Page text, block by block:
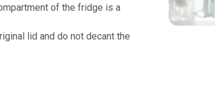
of the fridge is a
lid and do not decant the